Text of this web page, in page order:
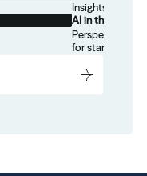
Insights for
AI in the Real
Perspectives
for startups.